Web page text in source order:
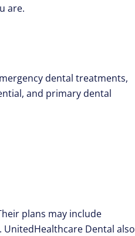
are.
dental treatments,
and primary dental
plans may include
Dental also